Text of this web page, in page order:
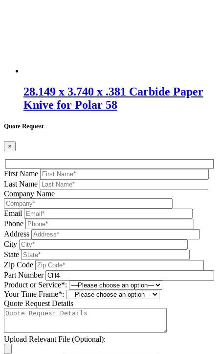
28.149 x 3.740 x .381 Carbide Paper
Knive for Polar 58
Quote Request
×
First Name
Last Name
Company Name
Email
Phone
Address
City
State
Zip Code
Part Number
Product or Service*:
Your Time Frame*:
Quote Request Details
Upload Relevant File (Optional):